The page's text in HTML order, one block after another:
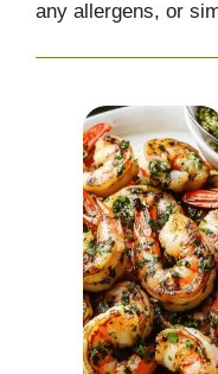
any allergens, or